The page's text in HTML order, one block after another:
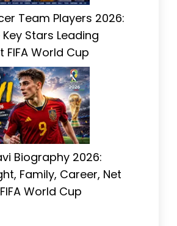
Team Players 2026:
Stars Leading
FIFA World Cup
Biography 2026:
Family, Career, Net
World Cup